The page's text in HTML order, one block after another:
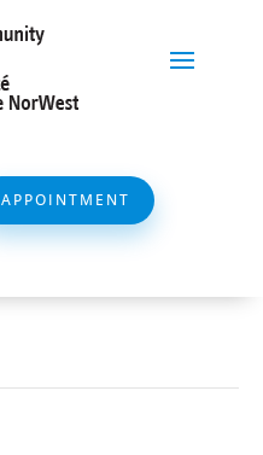
APPOINTMENT